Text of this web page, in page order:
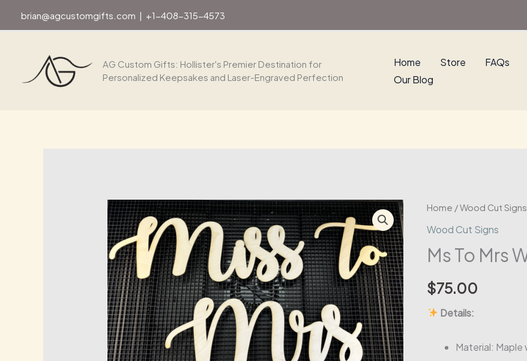
brian@agcustomgifts.com | +1-408-315-4573
AG Custom Gifts: Hollister's Premier Destination for
Personalized Keepsakes and Laser-Engraved Perfection
Home Store
FAQs
Our Blog
Home /Wood Cut Signs
Wood Cut Signs
Ms To Mrs
$75.00
Details:
Material: Maple